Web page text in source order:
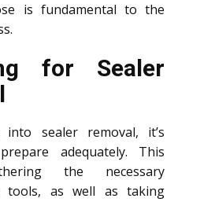
is fundamental to the
for Sealer
into sealer removal, it’s
adequately. This
the necessary
tools, as well as taking